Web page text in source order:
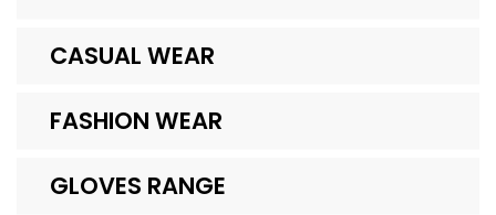
CASUAL WEAR
FASHION WEAR
GLOVES RANGE